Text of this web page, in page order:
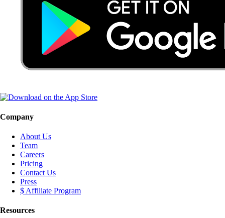
Company
About Us
Team
Careers
Pricing
Contact Us
Press
$ Affiliate Program
Resources